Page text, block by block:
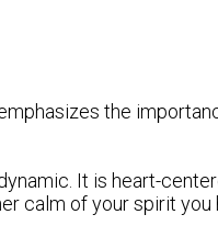
the
It is heart-
calm of your spirit